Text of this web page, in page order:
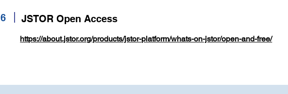
6 JSTOR Open Access
https://about.jstor.org/products/jstor-platform/whats-on-jstor/open-and-free/